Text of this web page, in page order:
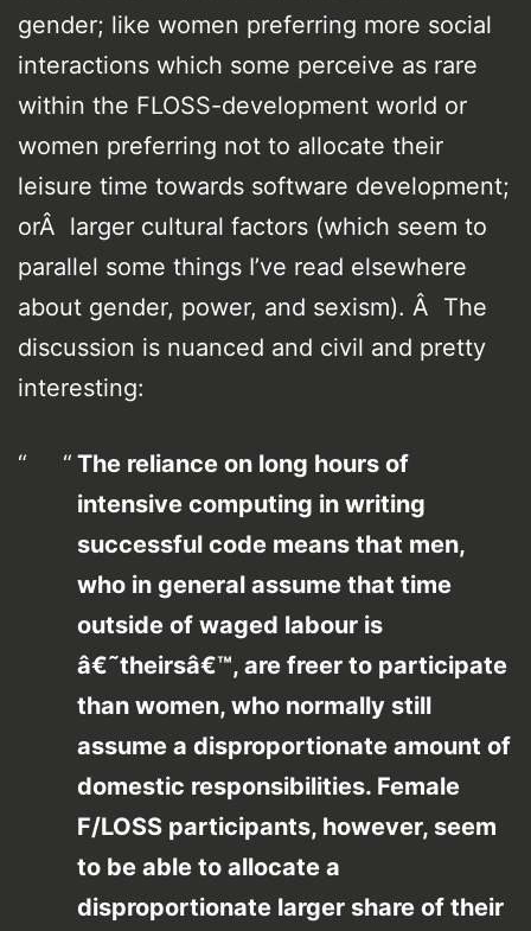
gender; like women preferring more social
interactions which some perceive as rare
within the FLOSS-development world or
women preferring not to allocate their
leisure time towards software development;
orÂ larger cultural factors (which seem to
parallel some things I’ve read elsewhere
about gender, power, and sexism). Â The
discussion is nuanced and civil and pretty
interesting:
The reliance on long hours of
intensive computing in writing
successful code means that men,
who in general assume that time
outside of waged labour is
â€˜theirsâ€™, are freer to participate
than women, who normally still
assume a disproportionate amount of
domestic responsibilities. Female
F/LOSS participants, however, seem
to be able to allocate a
disproportionate larger share of their